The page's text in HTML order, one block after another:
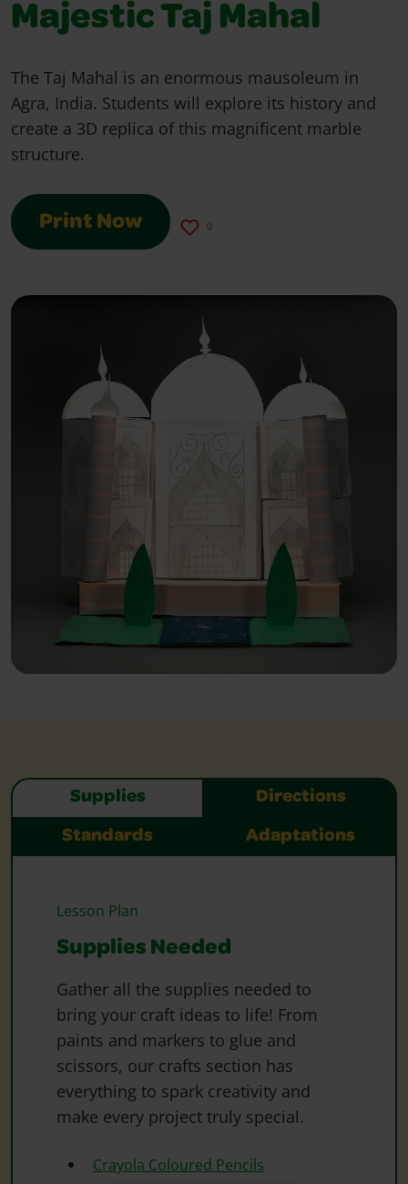
Majestic Taj Mahal
The Taj Mahal is an enormous mausoleum in
Agra, India. Students will explore its history and
create a 3D replica of this magnificent marble
structure.
Print Now 0
Supplies Directions
Standards Adaptations
Lesson Plan
Supplies Needed
Gather all the supplies needed to
bring your craft ideas to life! From
paints and markers to glue and
scissors, our crafts section has
everything to spark creativity and
make every project truly special.
Crayola Coloured Pencils